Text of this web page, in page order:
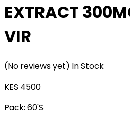
EXTRACT
VIR
(No reviews yet) In Stock
KES 4500
Pack: 60'S